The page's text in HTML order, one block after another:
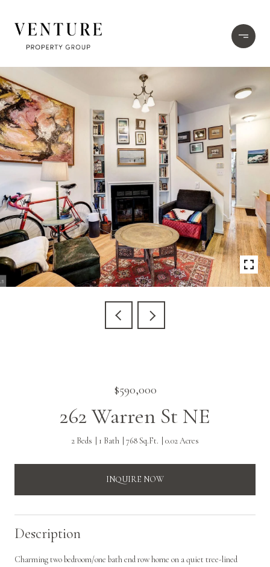
$590,000
262 Warren St NE
2 Beds 1 Bath 768 Sq.Ft. 0.02 Acres
INQUIRE NOW
Description
Charming two bedroom/one bath end row home on a quiet tree-lined